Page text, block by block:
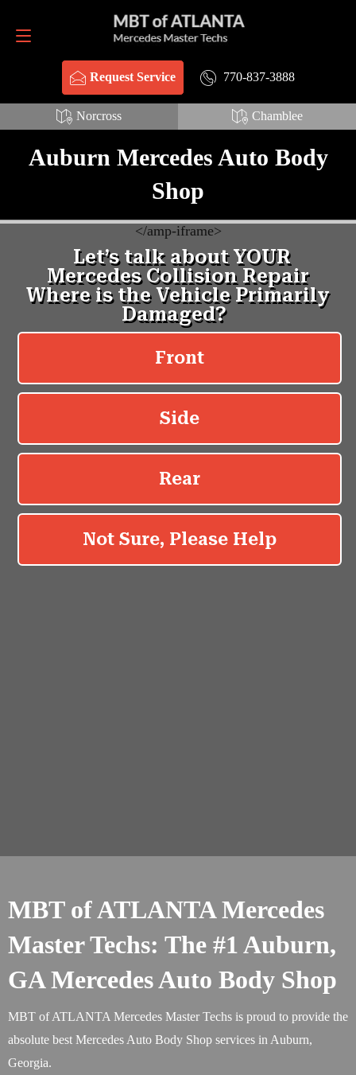
Request Service 770-837-3888
Norcross Chamblee
Request Service 770-837-3888
Auburn Mercedes Auto Body
Shop
</amp-iframe>
MBT of ATLANTA Mercedes
Master Techs: The #1 Auburn,
GA Mercedes Auto Body Shop
MBT of ATLANTA Mercedes Master Techs is proud to provide the
absolute best Mercedes Auto Body Shop services in Auburn,
Georgia.